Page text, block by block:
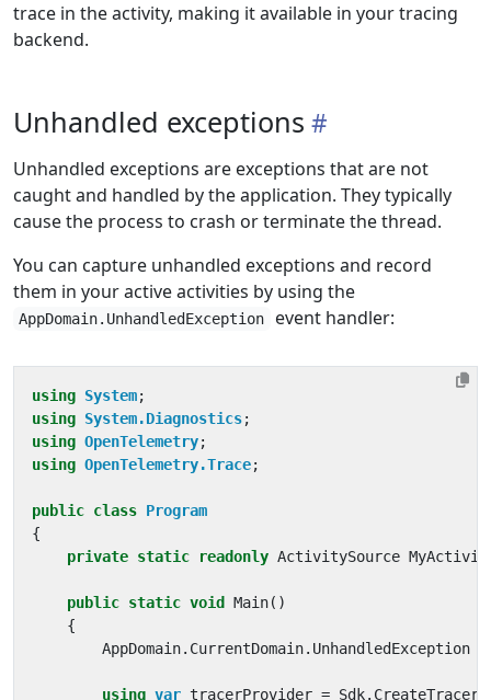
trace in the activity, making it available in your tracing
backend.
Unhandled exceptions
Unhandled exceptions are exceptions that are not
caught and handled by the application. They typically
cause the process to crash or terminate the thread.
You can capture unhandled exceptions and record
them in your active activities by using the
AppDomain.UnhandledException event handler:
using System;
using System.Diagnostics;
using OpenTelemetry;
using OpenTelemetry.Trace;
public class Program
{
private static readonly ActivitySource
public static void Main()
{
AppDomain. CurrentDomain. UnhandledException
using var tracerProvider = Sdk.